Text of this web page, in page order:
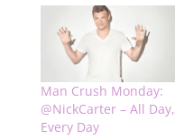
Man Crush Monday:
@NickCarter – All Day,
Every Day